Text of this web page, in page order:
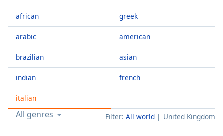
Skip
Skip
Mute
Current
Time0:00
Duration-:-
Loaded:
0.00%
african
arabic
brazilian
indian
italian
greek
american
asian
french
Filter: All world United Kingdom
All genres